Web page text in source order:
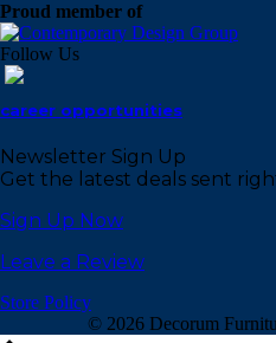
Proud member of
Follow Us
career opportunities
Newsletter Sign Up
Get the latest deals sent
Sign Up Now
Leave a Review
Store Policy
© 2026 Decorum